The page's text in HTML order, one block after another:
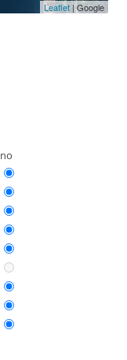
Leaflet | Google
no